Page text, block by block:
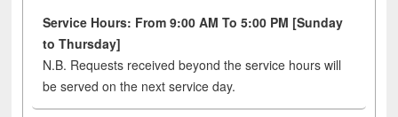
Service Hours: From 9:00 AM To 5:00 PM [Sunday
to Thursday]
N.B. Requests received beyond the service hours will
be served on the next service day.